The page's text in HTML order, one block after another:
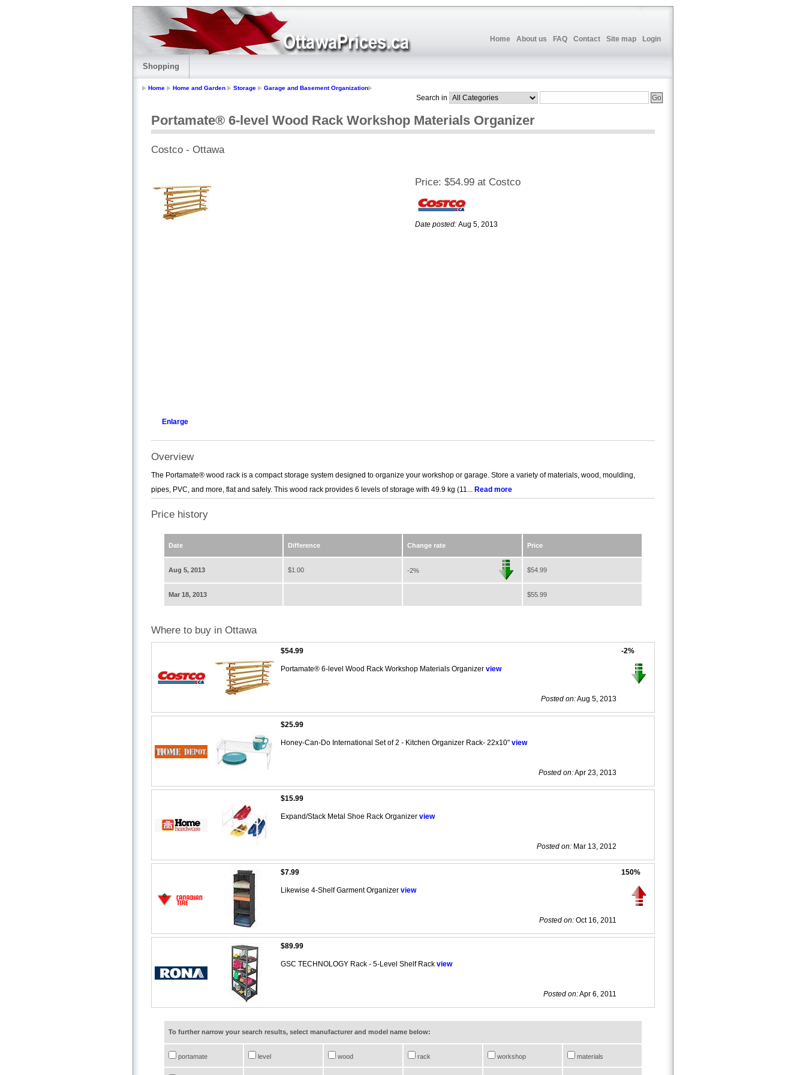
Home About us FAQ Contact Site map Login
Shopping
Home Home and Garden Storage Garage and Basement Organization
Search in
Portamate® 6-level Wood Rack Workshop Materials Organizer
Costco - Ottawa
Enlarge
Price: $54.99 at Costco
Date posted: Aug 5, 2013
Overview
The Portamate® wood rack is a compact storage system designed to organize your workshop or garage. Store a variety of materials, wood, moulding,
pipes, PVC, and more, flat and safely. This wood rack provides 6 levels of storage with 49.9 kg (11... Read more
Price history
Date Difference Change rate Price
Aug 5, 2013 $1.00 -2% $54.99
Mar 18, 2013 $55.99
Where to buy in Ottawa
$54.99
Portamate® 6-level Wood Rack Workshop Materials Organizer view
Posted on:Aug 5, 2013
-2%
$25.99
Honey-Can-Do International Set of 2 - Kitchen Organizer Rack- 22x10" view
Posted on:Apr 23, 2013
$15.99
Expand/Stack Metal Shoe Rack Organizer view
Posted on: Mar 13, 2012
$7.99
Likewise 4-Shelf Garment Organizer view
Posted on: Oct 16, 2011
150%
$89.99
GSC TECHNOLOGY Rack - 5-Level Shelf Rack view
Posted on:Apr 6, 2011
To further narrow your search results, select manufacturer and model name below:
portamate level wood rack workshop materials